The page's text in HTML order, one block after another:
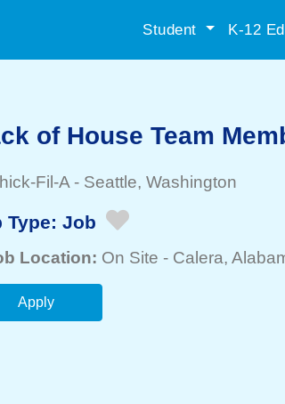
Student K-12
of House Team
Fil-A - Seattle, Washington
Type: Job
Location: On Site - Calera,
Apply